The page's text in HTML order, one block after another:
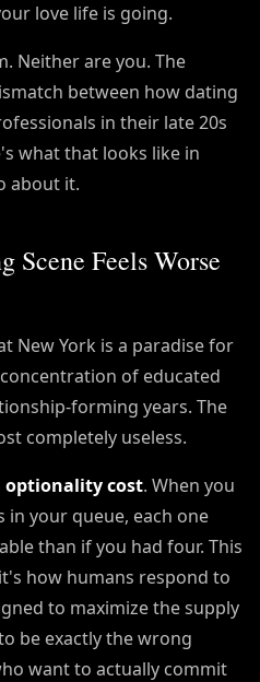
love life is going.
Neither are you. The
between how dating
in their late 20s
what that looks like in
about it.
Scene Feels Worse
New York is a paradise for
of educated
forming years. The
completely useless.
optionality cost. When you
in your queue, each one
than if you had four. This
how humans respond to
to maximize the supply
be exactly the wrong
want to actually commit